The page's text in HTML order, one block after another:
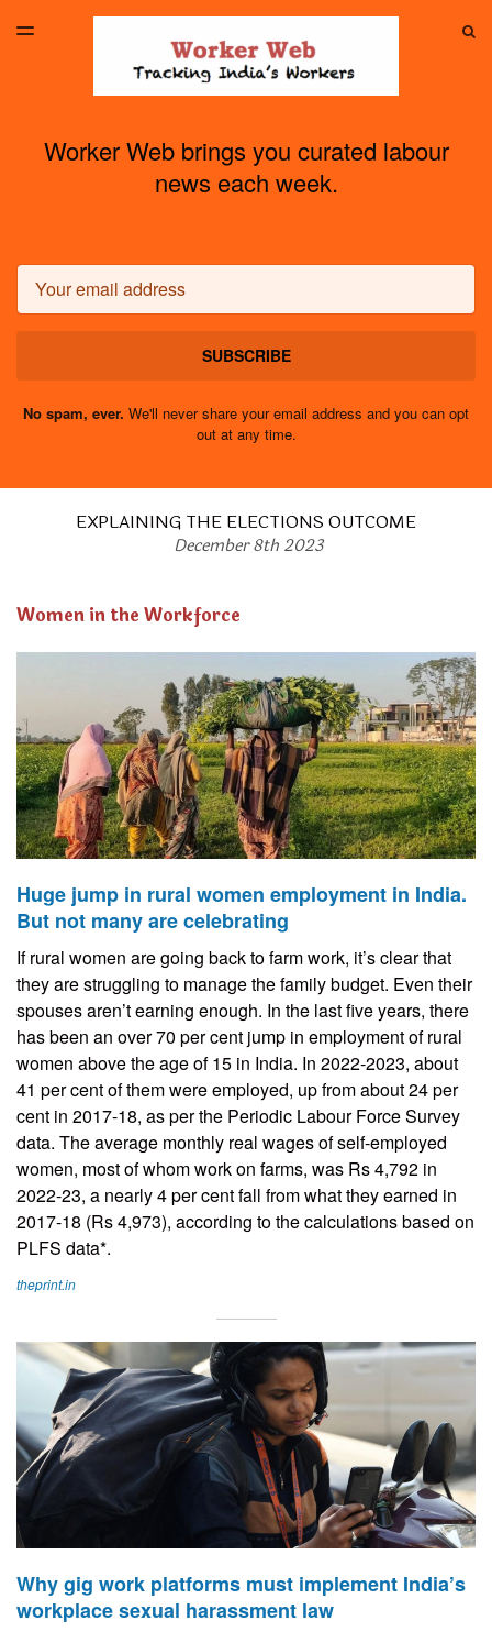
TOGGLE
Worker Web brings you curated labour
news each week.
SUBSCRIBE
No spam, ever. We'll never share your email address and you can opt
out at any time.
EXPLAINING THE ELECTIONS OUTCOME
December 8th 2023
Women in the Workforce
Huge jump in rural women employment in India.
But not many are celebrating
If rural women are going back to farm work, it’s clear that
they are struggling to manage the family budget. Even their
spouses aren’t earning enough. In the last five years, there
has been an over 70 per cent jump in employment of rural
women above the age of 15 in India. In 2022-2023, about
41 per cent of them were employed, up from about 24 per
cent in 2017-18, as per the Periodic Labour Force Survey
data. The average monthly real wages of self-employed
women, most of whom work on farms, was Rs 4,792 in
2022-23, a nearly 4 per cent fall from what they earned in
2017-18 (Rs 4,973), according to the calculations based on
PLFS data*.
theprint.in
Why gig work platforms must implement India’s
workplace sexual harassment law